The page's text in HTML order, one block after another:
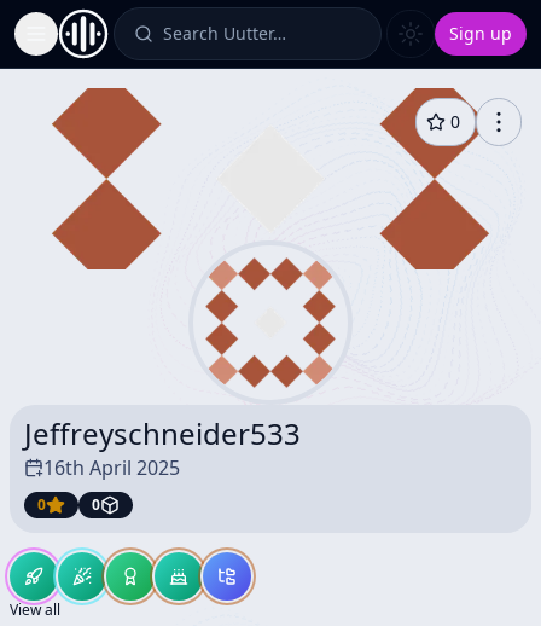
Toggle Sidebar Search Uutter… Sign up
0
Jeffreyschneider533
16th April 2025
0 0
View all